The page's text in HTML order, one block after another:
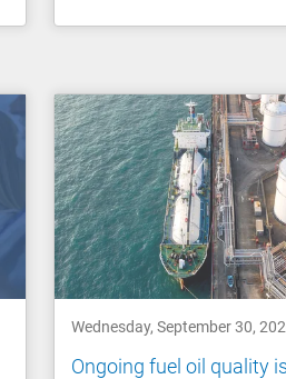
Wednesday, September 30,
Ongoing fuel oil quality